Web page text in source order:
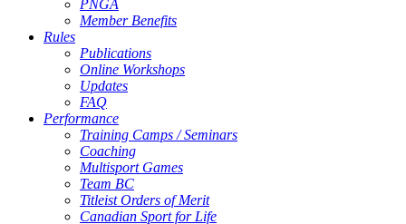
PNGA
Member Benefits
Rules
Publications
Online Workshops
Updates
FAQ
Performance
Training Camps / Seminars
Coaching
Multisport Games
Team BC
Titleist Orders of Merit
Canadian Sport for Life